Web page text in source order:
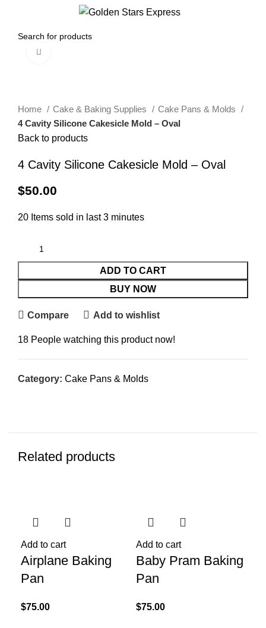
Home Cake & Baking Supplies
Cake Pans & Molds
4 Cavity Silicone Cakesicle Mold – Oval
Back to products
4 Cavity Silicone Cakesicle Mold – Oval
$50.00
20 Items sold in last 3 minutes
ADD TO CART
BUY NOW
Compare Add to wishlist
18 People watching this product now!
Category: Cake Pans & Molds
Related products
Add to cart
Airplane Baking
Pan
$75.00
Add to cart
Baby Pram Baking
Pan
$75.00